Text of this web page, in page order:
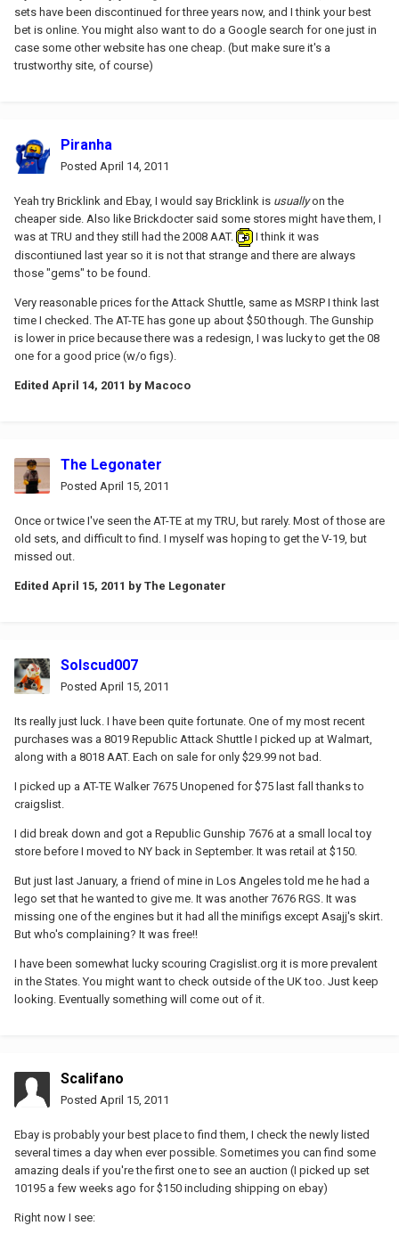
sets have been discontinued for three years now, and I think your best
bet is online. You might also want to do a Google search for one just in
case some other website has one cheap. (but make sure it's a
trustworthy site, of course)
Piranha
Posted April 14, 2011
Yeah try Bricklink and Ebay, I would say Bricklink is usuallyon the
cheaper side. Also like Brickdocter said some stores might have them, I
was at TRU and they still had the 2008 AAT.
I think it was
discontiuned last year so it is not that strange and there are always
those "gems" to be found.
Very reasonable prices for the Attack Shuttle, same as MSRP I think last
time I checked. The AT-TE has gone up about $50 though. The Gunship
is lower in price because there was a redesign, I was lucky to get the 08
one for a good price (w/o figs).
Edited April 14, 2011 by Macoco
The Legonater
Posted April 15, 2011
Once or twice I've seen the AT-TE at my TRU, but rarely. Most of those are
old sets, and difficult to find. I myself was hoping to get the V-19, but
missed out.
Edited April 15, 2011 by The Legonater
Solscud007
Posted April 15, 2011
Its really just luck. I have been quite fortunate. One of my most recent
purchases was a 8019 Republic Attack Shuttle I picked up at Walmart,
along with a 8018 AAT. Each on sale for only $29.99 not bad.
I picked up a AT-TE Walker 7675 Unopened for $75 last fall thanks to
craigslist.
I did break down and got a Republic Gunship 7676 at a small local toy
store before I moved to NY back in September. It was retail at $150.
But just last January, a friend of mine in Los Angeles told me he had a
lego set that he wanted to give me. It was another 7676 RGS. It was
missing one of the engines but it had all the minifigs except Asajj's skirt.
But who's complaining? It was free!!
I have been somewhat lucky scouring Cragislist.org it is more prevalent
in the States. You might want to check outside of the UK too. Just keep
looking. Eventually something will come out of it.
Scalifano
Posted April 15, 2011
Ebay is probably your best place to find them, I check the newly listed
several times a day when ever possible. Sometimes you can find some
amazing deals if you're the first one to see an auction (I picked up set
10195 a few weeks ago for $150 including shipping on ebay)
Right now I see: